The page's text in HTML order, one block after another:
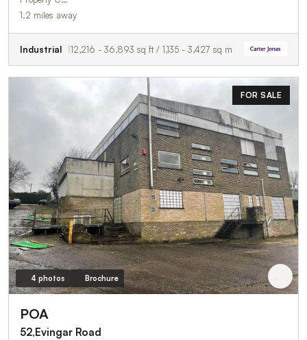
1.2 miles away
Industrial 12,216 - 36,893 sq ft / 1,135 - 3,427 sq m
FOR SALE
4 photos Brochure
POA
52,Evingar Road